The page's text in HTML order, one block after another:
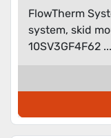
FlowTherm
system, skid
10SV3GF4F62 ...